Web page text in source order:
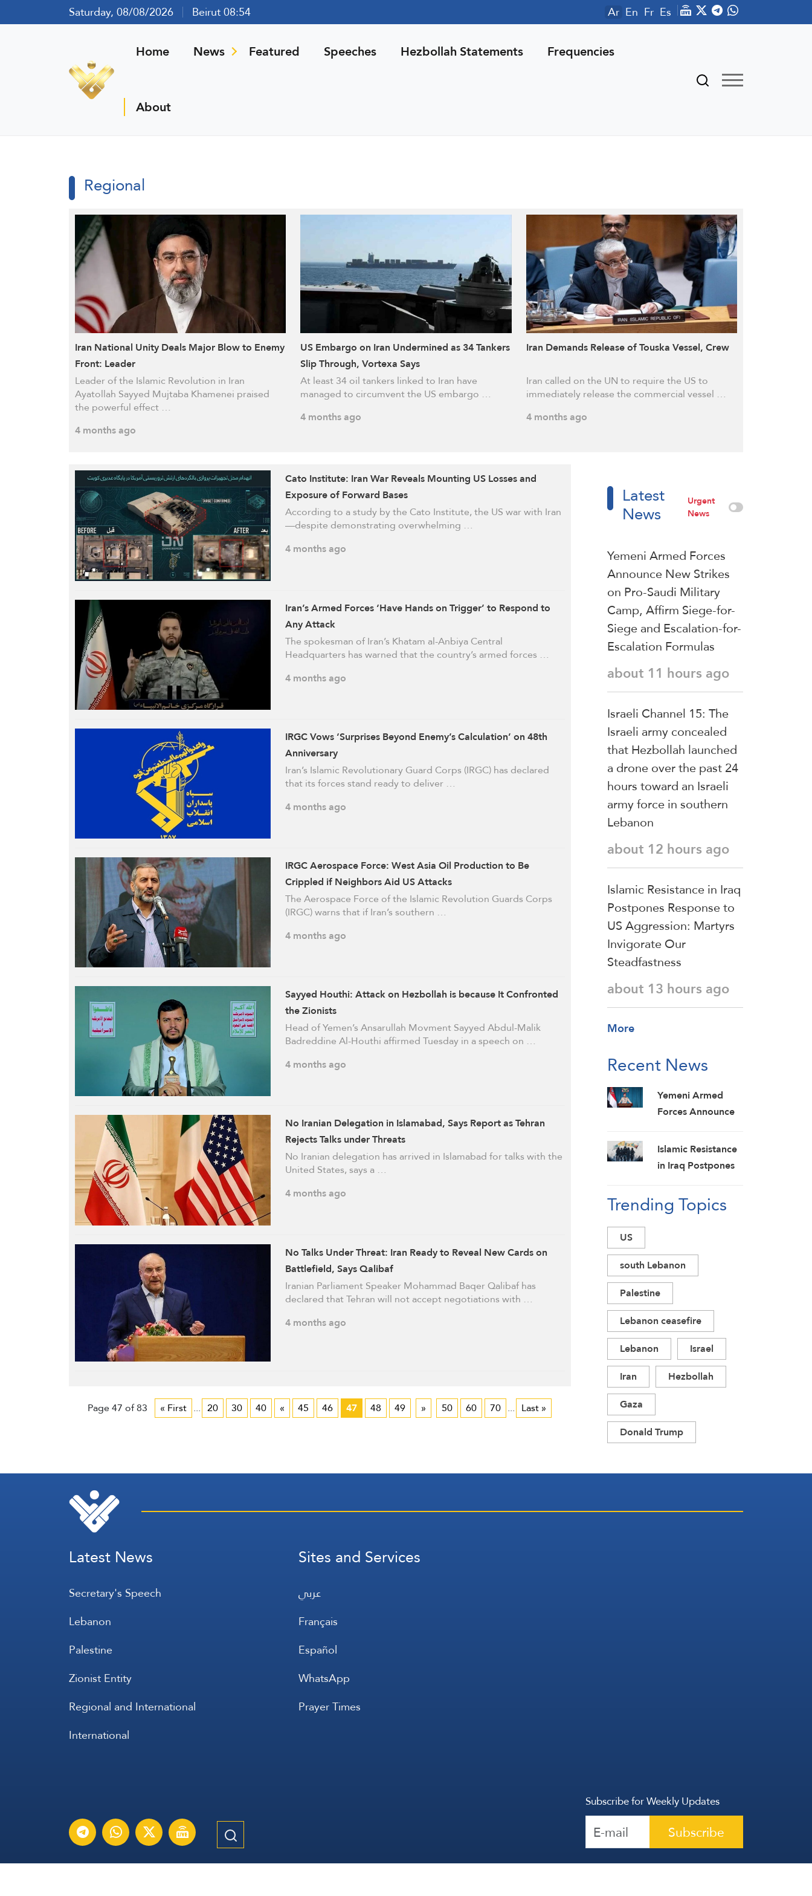
Saturday, 08/08/2026 Beirut 08:54 Ar En Fr Es
Home News Featured Speeches Hezbollah Statements Frequencies
About
Regional
Iran National Unity Deals Major Blow to Enemy
Front: Leader
Leader of the Islamic Revolution in Iran
Ayatollah Sayyed Mujtaba Khamenei praised
the powerful effect …
4 months ago
US Embargo on Iran Undermined as 34 Tankers
Slip Through, Vortexa Says
At least 34 oil tankers linked to Iran have
managed to circumvent the US embargo …
4 months ago
Iran Demands Release of Touska Vessel, Crew
Iran called on the UN to require the US to
immediately release the commercial vessel …
4 months ago
Cato Institute: Iran War Reveals Mounting US Losses and
Exposure of Forward Bases
According to a study by the Cato Institute, the US war with Iran
—despite demonstrating overwhelming …
4 months ago
Iran’s Armed Forces ‘Have Hands on Trigger’ to Respond to
Any Attack
The spokesman of Iran’s Khatam al-Anbiya Central
Headquarters has warned that the country’s armed forces …
4 months ago
IRGC Vows ‘Surprises Beyond Enemy’s Calculation’ on 48th
Anniversary
Iran’s Islamic Revolutionary Guard Corps (IRGC) has declared
that its forces stand ready to deliver …
4 months ago
IRGC Aerospace Force: West Asia Oil Production to Be
Crippled if Neighbors Aid US Attacks
The Aerospace Force of the Islamic Revolution Guards Corps
(IRGC) warns that if Iran’s southern …
4 months ago
Sayyed Houthi: Attack on Hezbollah is because It Confronted
the Zionists
Head of Yemen’s Ansarullah Movment Sayyed Abdul-Malik
Badreddine Al-Houthi affirmed Tuesday in a speech on …
4 months ago
No Iranian Delegation in Islamabad, Says Report as Tehran
Rejects Talks under Threats
No Iranian delegation has arrived in Islamabad for talks with the
United States, says a …
4 months ago
No Talks Under Threat: Iran Ready to Reveal New Cards on
Battlefield, Says Qalibaf
Iranian Parliament Speaker Mohammad Baqer Qalibaf has
declared that Tehran will not accept negotiations with …
4 months ago
Page 47 of 83 « First ... 20 30 40 « 45 46 47 48 49 » 50 60 70 ... Last »
Latest
News
Urgent
News
Yemeni Armed Forces
Announce New Strikes
on Pro-Saudi Military
Camp, Affirm Siege-for-
Siege and Escalation-for-
Escalation Formulas
about 11 hours ago
Israeli Channel 15: The
Israeli army concealed
that Hezbollah launched
a drone over the past 24
hours toward an Israeli
army force in southern
Lebanon
about 12 hours ago
Islamic Resistance in Iraq
Postpones Response to
US Aggression: Martyrs
Invigorate Our
Steadfastness
about 13 hours ago
More
Recent News
Yemeni Armed
Forces Announce
Pro-Saudi Military
Camp, Affirm
Siege-for-Siege
Escalation
Islamic Resistance
in Iraq Postpones
Aggression:
Martyrs Invigorate
Trending Topics
US
south Lebanon
Palestine
Lebanon ceasefire
Lebanon
Israel
Iran
Hezbollah
Gaza
Donald Trump
Latest News
Secretary's Speech
Lebanon
Palestine
Zionist Entity
Regional and International
International
Sites and Services
عربي
Français
Español
WhatsApp
Prayer Times
Subscribe for Weekly Updates
Subscribe